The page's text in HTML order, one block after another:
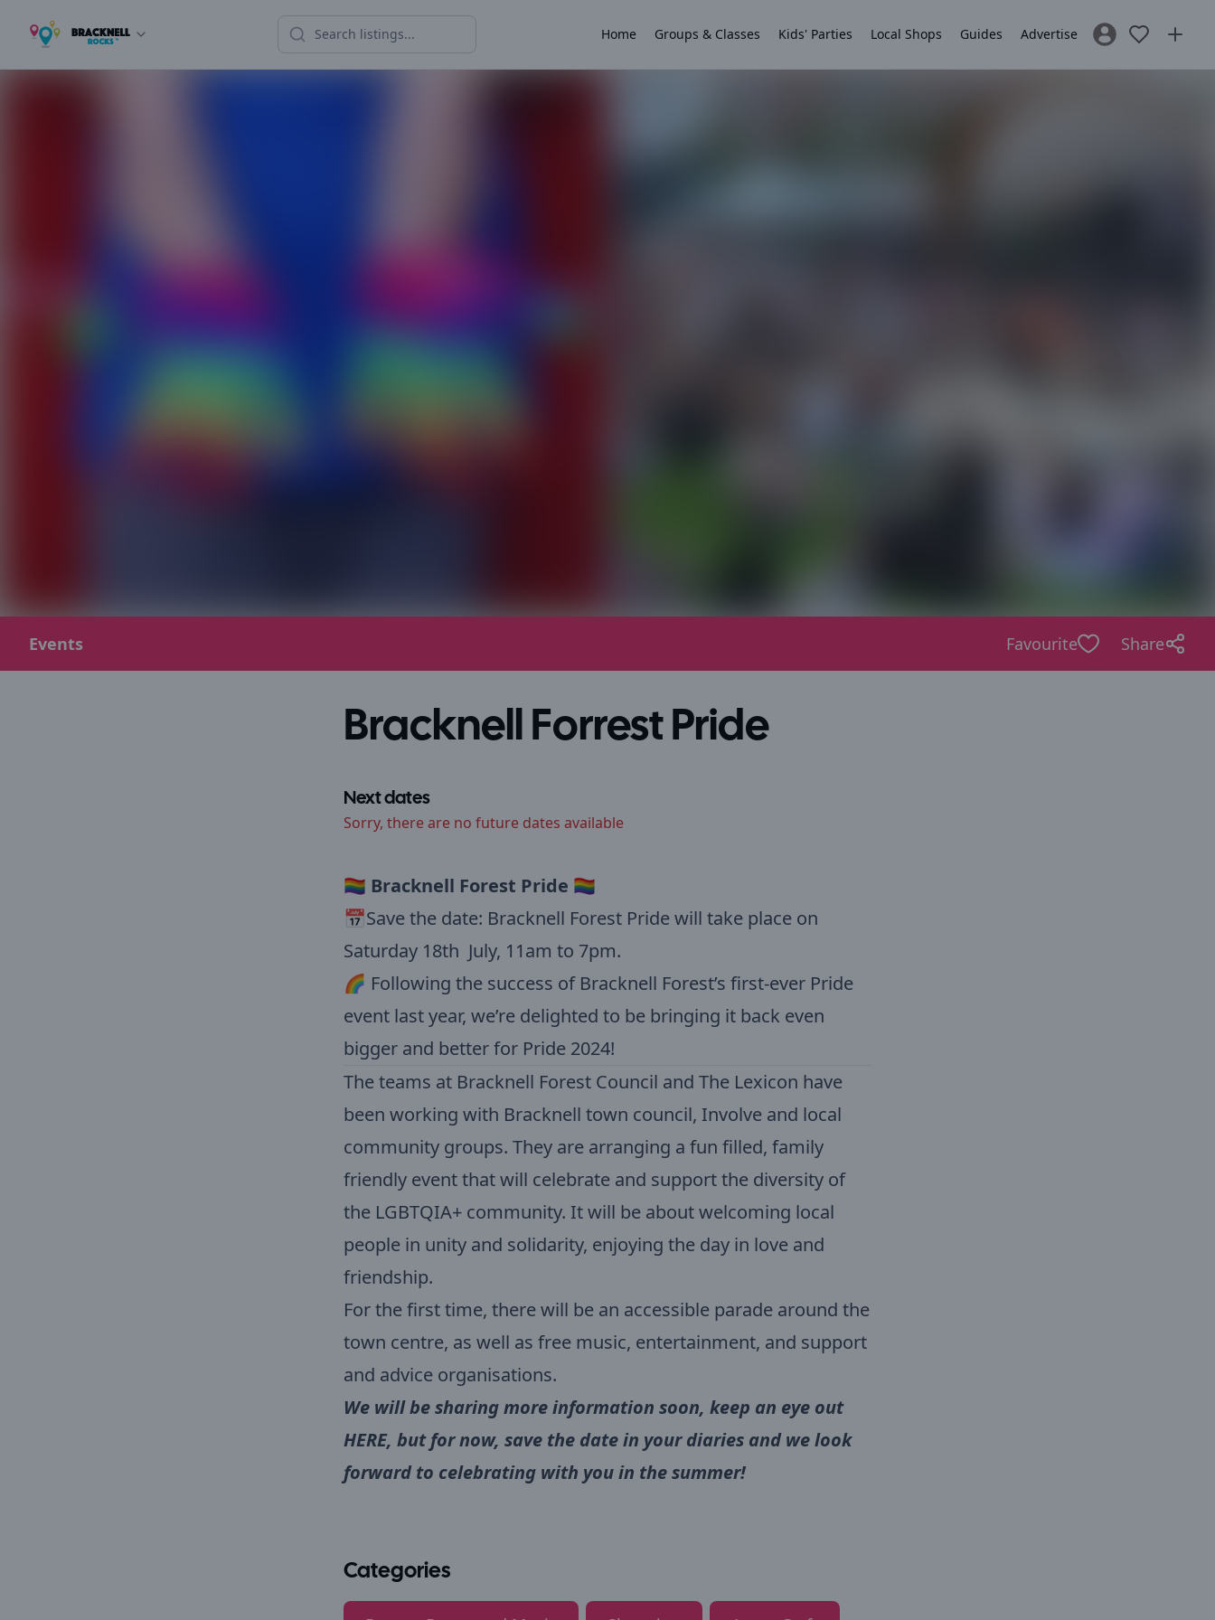
Home Groups & Classes Kids' Parties Local Shops Guides Advertise Sign In / Register
Events Favourite Share
Bracknell Forrest Pride
Next dates
Sorry, there are no future dates available
🏳️‍🌈 Bracknell Forest Pride 🏳️‍🌈
📅Save the date: Bracknell Forest Pride will take place on
Saturday 18th July, 11am to 7pm.
🌈 Following the success of Bracknell Forest’s first-ever Pride
event last year, we’re delighted to be bringing it back even
bigger and better for Pride 2024!
The teams at Bracknell Forest Council and The Lexicon have
been working with Bracknell town council, Involve and local
community groups. They are arranging a fun filled, family
friendly event that will celebrate and support the diversity of
the LGBTQIA+ community. It will be about welcoming local
people in unity and solidarity, enjoying the day in love and
friendship.
For the first time, there will be an accessible parade around the
town centre, as well as free music, entertainment, and support
and advice organisations.
We will be sharing more information soon, keep an eye out
HERE, but for now, save the date in your diaries and we look
forward to celebrating with you in the summer!
Categories